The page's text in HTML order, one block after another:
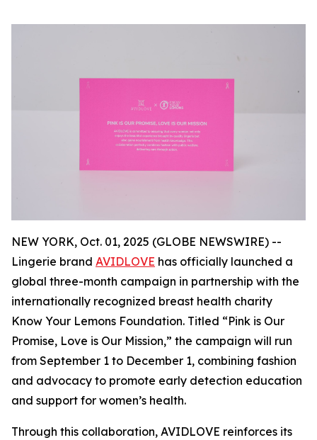
NEW YORK, Oct. 01, 2025 (GLOBE NEWSWIRE) --
Lingerie brand AVIDLOVE has officially launched a
global three-month campaign in partnership with the
internationally recognized breast health charity
Know Your Lemons Foundation. Titled “Pink is Our
Promise, Love is Our Mission,” the campaign will run
from September 1 to December 1, combining fashion
and advocacy to promote early detection education
and support for women’s health.
Through this collaboration, AVIDLOVE reinforces its